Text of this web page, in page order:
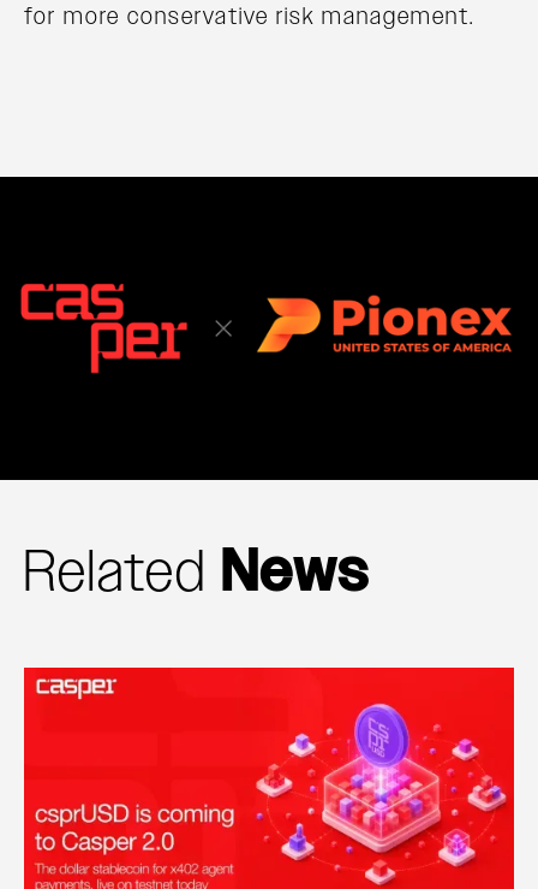
for more conservative risk management.
Related News